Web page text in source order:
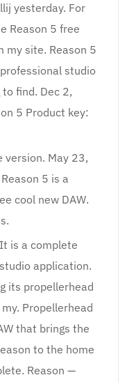
yesterday. For
Reason 5 free
my site. Reason 5
studio
find. Dec 2,
5 Product key:
version. May 23,
5 is a
cool new DAW.
is a complete
application.
its propellerhead
Propellerhead
that brings the
to the home
Reason —